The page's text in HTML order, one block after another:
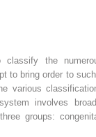
the
to bring order to
various
involves
groups: